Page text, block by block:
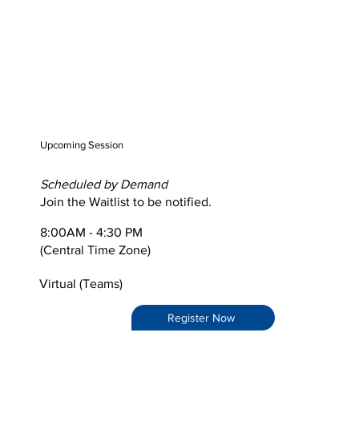
Upcoming Session
Scheduled by Demand
Join the Waitlist to be notified.
8:00AM - 4:30 PM
(Central Time Zone)
Virtual (Teams)
Register Now